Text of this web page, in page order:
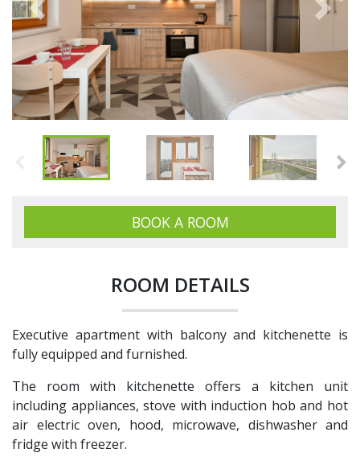
Previous Next
BOOK A ROOM
ROOM DETAILS
Executive apartment with balcony and kitchenette is
fully equipped and furnished.
The room with kitchenette offers a kitchen unit
including appliances, stove with induction hob and hot
air electric oven, hood, microwave, dishwasher and
fridge with freezer.